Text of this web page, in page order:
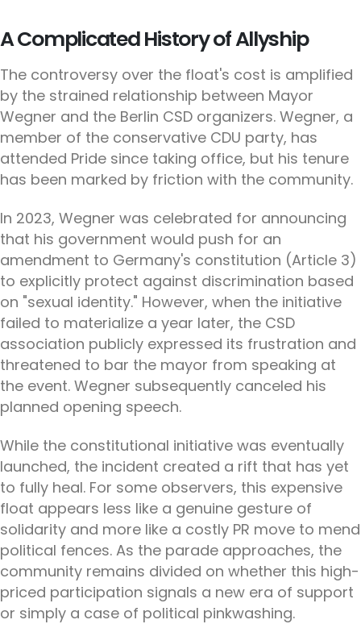
A Complicated History of Allyship
The controversy over the float's cost is amplified
by the strained relationship between Mayor
Wegner and the Berlin CSD organizers. Wegner, a
member of the conservative CDU party, has
attended Pride since taking office, but his tenure
has been marked by friction with the community.
In 2023, Wegner was celebrated for announcing
that his government would push for an
amendment to Germany's constitution (Article 3)
to explicitly protect against discrimination based
on "sexual identity." However, when the initiative
failed to materialize a year later, the CSD
association publicly expressed its frustration and
threatened to bar the mayor from speaking at
the event. Wegner subsequently canceled his
planned opening speech.
While the constitutional initiative was eventually
launched, the incident created a rift that has yet
to fully heal. For some observers, this expensive
float appears less like a genuine gesture of
solidarity and more like a costly PR move to mend
political fences. As the parade approaches, the
community remains divided on whether this high-
priced participation signals a new era of support
or simply a case of political pinkwashing.